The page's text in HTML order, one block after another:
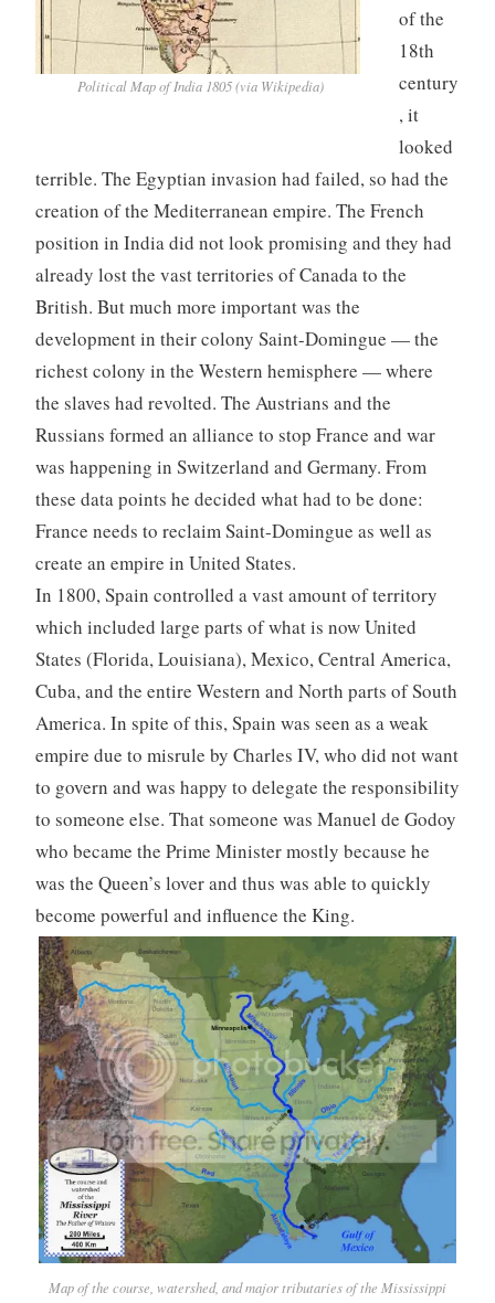
Political Map of India 1805 (via Wikipedia)
of the
18th
century
, it
looked
terrible. The Egyptian invasion had failed, so had the
creation of the Mediterranean empire. The French
position in India did not look promising and they had
already lost the vast territories of Canada to the
British. But much more important was the
development in their colony Saint-Domingue — the
richest colony in the Western hemisphere — where
the slaves had revolted. The Austrians and the
Russians formed an alliance to stop France and war
was happening in Switzerland and Germany. From
these data points he decided what had to be done:
France needs to reclaim Saint-Domingue as well as
create an empire in United States.
In 1800, Spain controlled a vast amount of territory
which included large parts of what is now United
States (Florida, Louisiana), Mexico, Central America,
Cuba, and the entire Western and North parts of South
America. In spite of this, Spain was seen as a weak
empire due to misrule by Charles IV, who did not want
to govern and was happy to delegate the responsibility
to someone else. That someone was Manuel de Godoy
who became the Prime Minister mostly because he
was the Queen’s lover and thus was able to quickly
become powerful and influence the King.
Map of the course, watershed, and major tributaries of the Mississippi